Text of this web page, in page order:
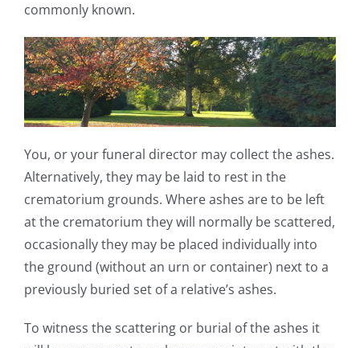
commonly known.
You, or your funeral director may collect the ashes.
Alternatively, they may be laid to rest in the
crematorium grounds. Where ashes are to be left
at the crematorium they will normally be scattered,
occasionally they may be placed individually into
the ground (without an urn or container) next to a
previously buried set of a relative’s ashes.
To witness the scattering or burial of the ashes it